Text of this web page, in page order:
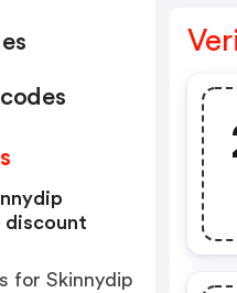
discount
for Skinnydip